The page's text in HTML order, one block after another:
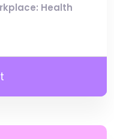
Health